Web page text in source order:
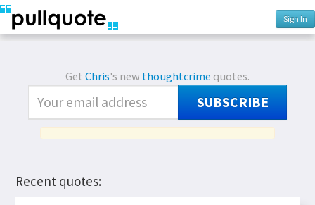
Sign In
GetChris's newthoughtcrime quotes.
SUBSCRIBE
Recent quotes: